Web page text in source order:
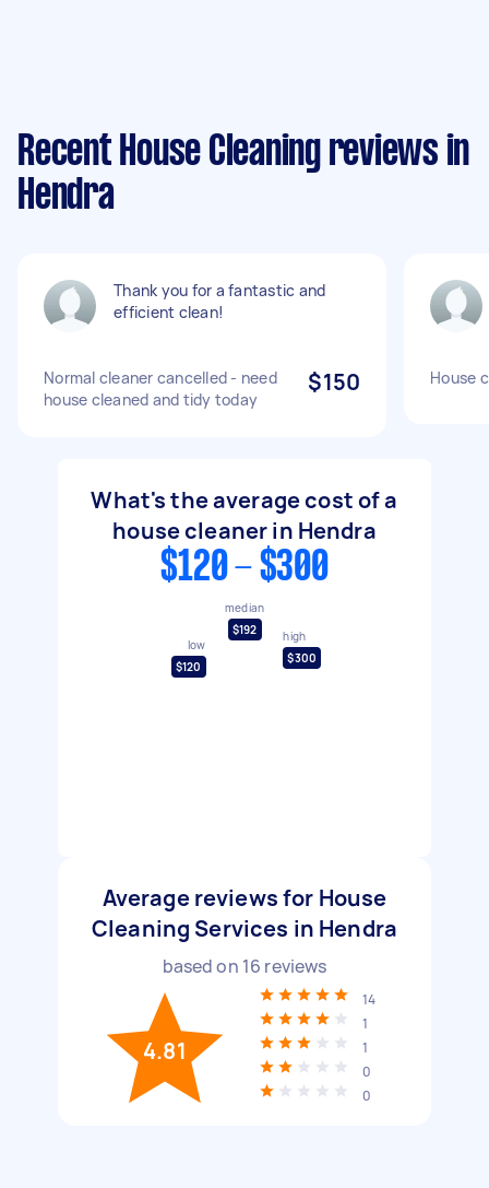
Recent House Cleaning reviews in
Hendra
Thank you for a fantastic and
efficient clean!
Normal cleaner cancelled - need
house cleaned and tidy today
$150 House
What's the average cost of a
house cleaner in Hendra
$120 - $300
low
$120
median
$192
high
$300
Average reviews for House
Cleaning Services in Hendra
based on 16 reviews
4.81
14
1
1
0
0